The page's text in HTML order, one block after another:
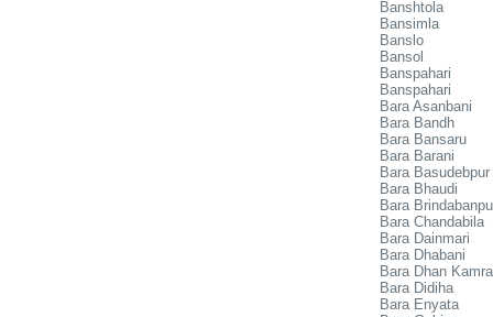
Banshtola
Bansimla
Banslo
Bansol
Banspahari
Banspahari
Bara Asanbani
Bara Bandh
Bara Bansaru
Bara Barani
Bara Basudebpur
Bara Bhaudi
Bara
Bara Chandabila
Bara Dainmari
Bara Dhabani
Bara Dhan Kamra
Bara Didiha
Bara Enyata